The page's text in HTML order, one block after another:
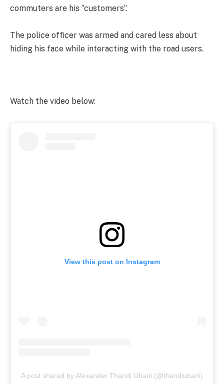
commuters are his ”customers”.
The police officer was armed and cared less about
hiding his face while interacting with the road users.
Watch the video below:
View this post on Instagram
A post shared by Alexander Thandi Ubani (@thandiubani)